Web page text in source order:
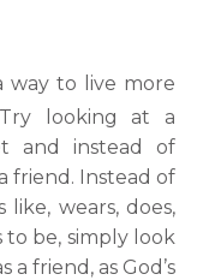
to live more
looking at a
and instead of
friend. Instead of
wears, does,
to be, simply look
friend, as God’s